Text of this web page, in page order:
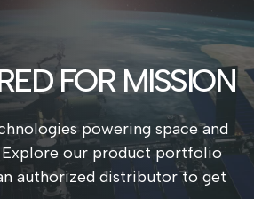
FOR MISSION
powering space and
Explore our product portfolio
authorized distributor to get